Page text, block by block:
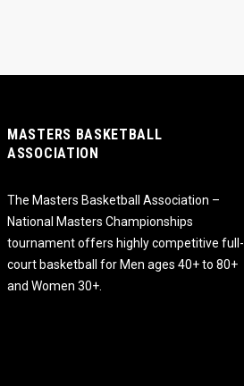
MASTERS BASKETBALL
ASSOCIATION
The Masters Basketball Association –
National Masters Championships
tournament offers highly competitive full-
court basketball for Men ages 40+ to 80+
and Women 30+.